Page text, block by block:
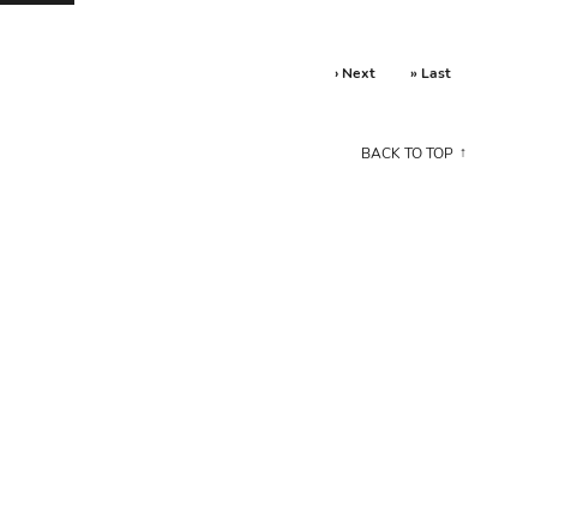
› Next » Last
BACK TO TOP